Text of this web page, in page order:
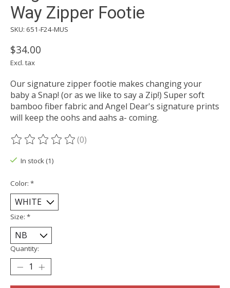
Way Zipper Footie
SKU: 651-F24-MUS
$34.00
Excl. tax
Our signature zipper footie makes changing your
baby a Snap! (or as we like to say a Zip!) Super soft
bamboo fiber fabric and Angel Dear's signature prints
will keep the oohs and aahs a- coming.
The rating of this product is
(0)
In stock (1)
Color: *
Size: *
Quantity: